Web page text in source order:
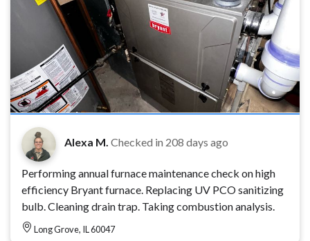
Alexa M. Checked in 208 days ago
Performing annual furnace maintenance check on high
efficiency Bryant furnace. Replacing UV PCO sanitizing
bulb. Cleaning drain trap. Taking combustion analysis.
Long Grove, IL 60047